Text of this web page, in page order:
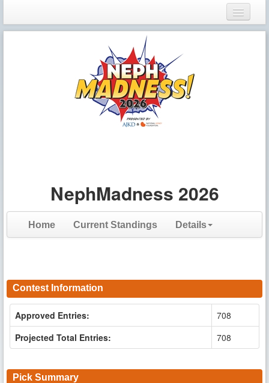
Login
NephMadness 2026
Home Current Standings Details
Contest Information
Approved Entries:
708
Projected Total Entries:
708
Pick Summary